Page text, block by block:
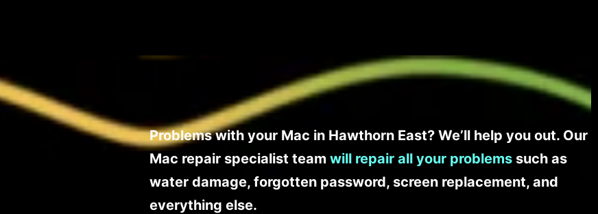
Problems with your Mac in Hawthorn East? We’ll help you out. Our
Mac repair specialist teamwill repair all your problems such as
water damage, forgotten password, screen replacement, and
everything else.